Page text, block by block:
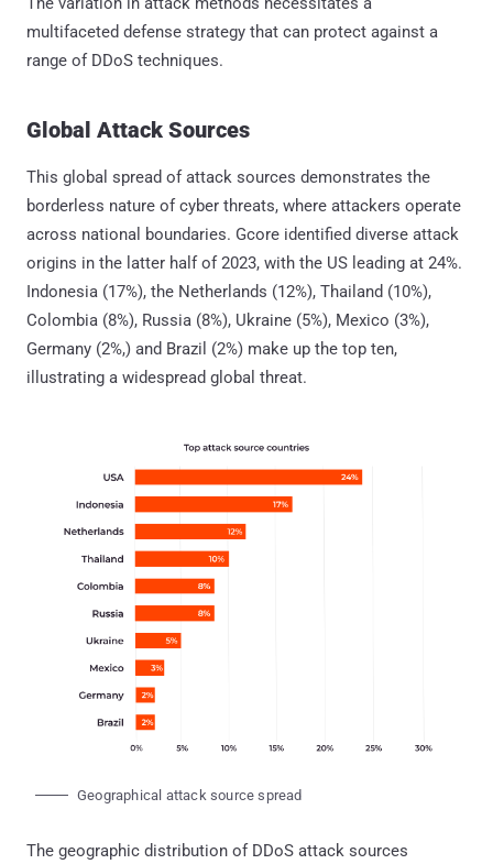
multifaceted defense strategy that can protect against a
range of DDoS techniques.
Global Attack Sources
This global spread of attack sources demonstrates the
borderless nature of cyber threats, where attackers operate
across national boundaries. Gcore identified diverse attack
origins in the latter half of 2023, with the US leading at 24%.
Indonesia (17%), the Netherlands (12%), Thailand (10%),
Colombia (8%), Russia (8%), Ukraine (5%), Mexico (3%),
Germany (2%,) and Brazil (2%) make up the top ten,
illustrating a widespread global threat.
Geographical attack source spread
The geographic distribution of DDoS attack sources